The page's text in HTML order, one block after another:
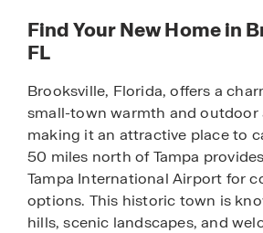
Find Your New Home in
FL
Brooksville, Florida, offers a
small-town warmth and outdoor
making it an attractive place to
50 miles north of Tampa
Tampa International Airport for
options. This historic town is
hills, scenic landscapes, and